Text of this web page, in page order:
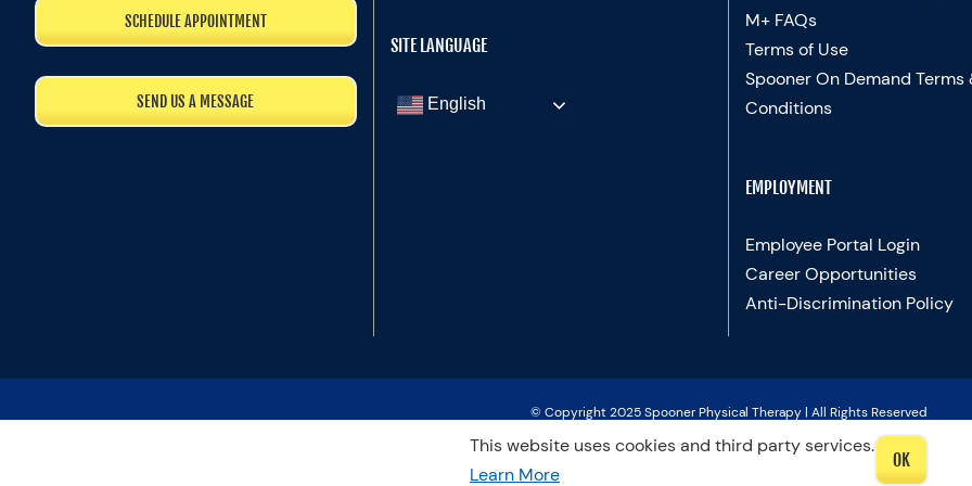
SCHEDULE APPOINTMENT
SEND US A MESSAGE
SITE LANGUAGE
English
M+ FAQs
Terms of Use
Spooner On Demand Terms
Conditions
EMPLOYMENT
Employee Portal Login
Career Opportunities
Anti-Discrimination Policy
© Copyright 2025 Spooner Physical Therapy | All Rights Reserved
Therapists
LinkedIn
This website uses cookies and third party services.
Learn More
OK